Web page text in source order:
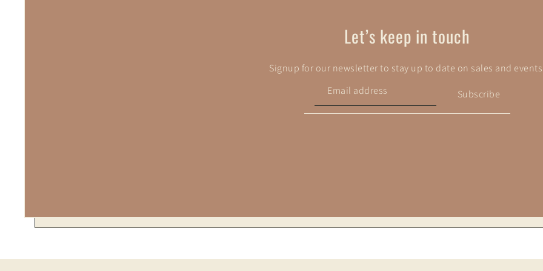
Let’s keep in touch
Signup for our newsletter to stay up to date on sales and
Subscribe